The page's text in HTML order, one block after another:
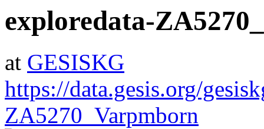
exploredata-
at GESISKG
https://data.gesis.org/
ZA5270_Varpmborn